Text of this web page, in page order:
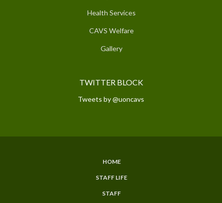
Health Services
CAVS Welfare
Gallery
TWITTER BLOCK
Tweets by @uoncavs
HOME
STAFF LIFE
STAFF